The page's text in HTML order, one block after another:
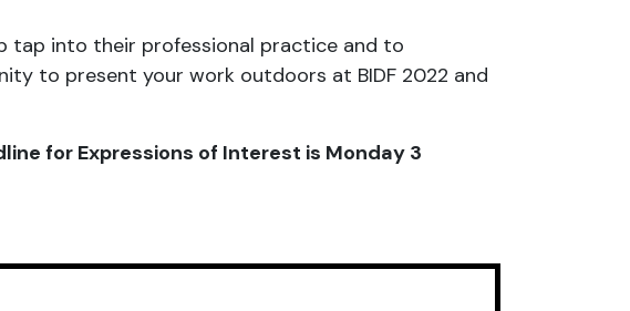
into their professional practice and to
to present your work outdoors at BIDF 2022 and
for Expressions of Interest is Monday 3